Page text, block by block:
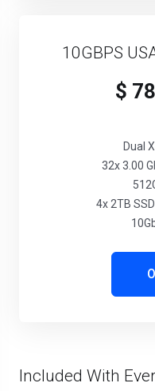
10GBPS
$
Dual
32x 3.00
4x 2TB
Included With